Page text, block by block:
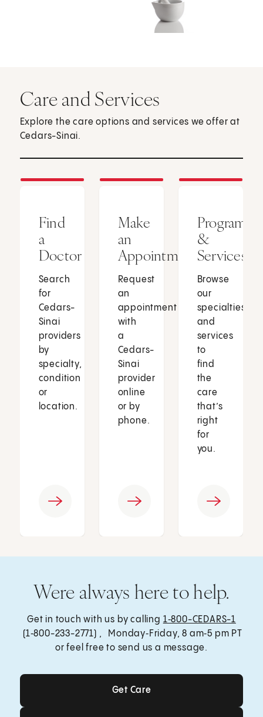
Care and Services
Explore the care options and services we offer at
Cedars-Sinai.
Find
a
Doctor
Search
for
Cedars-
Sinai
providers
by
specialty,
condition
or
location.
Make
an
Appointment
Request
an
appointment
with
a
Cedars-
Sinai
provider
online
or by
phone.
Programs
&
Services
Browse
our
specialties
and
services
to
find
the
care
that’s
right
for
you.
Were always here to help.
Get in touch with us by calling 1‑800-CEDARS-1
(1‑800-233-2771) , Monday‑Friday, 8 am‑5 pm PT
or feel free to send us a message.
Get Care
Get Care